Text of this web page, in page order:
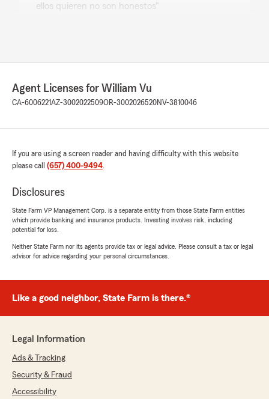
ellos quieren no son honestos"
poder cancelarla (5 días hábiles). Después de
eso, enviamos una cancelación total (flat
cheque; eso tarda entre 7 y 14 días hábiles en
Farm. También verifiqué de mi lado que sí
hicimos la cancelación total y que tu
ti"
April 28, 2026
"Jenny and william were very patient with me
beyond with customer service"
We responded:
"We appreciate your review, Mariluz. We are
experience with State Farm Agent William
Vu’s Team here in Westminster ! "
Agent Licenses for William Vu
CA-6006221AZ-3002022509OR-3002026520NV-3810046
If you are using a screen reader and having difficulty with this website
please call (657) 400-9494.
Disclosures
State Farm VP Management Corp. is a separate entity from those State Farm entities
which provide banking and insurance products. Investing involves risk, including
potential for loss.
Neither State Farm nor its agents provide tax or legal advice. Please consult a tax or legal
advisor for advice regarding your personal circumstances.
Like a good neighbor, State Farm is there.®
Legal Information
Ads & Tracking
Security & Fraud
Accessibility